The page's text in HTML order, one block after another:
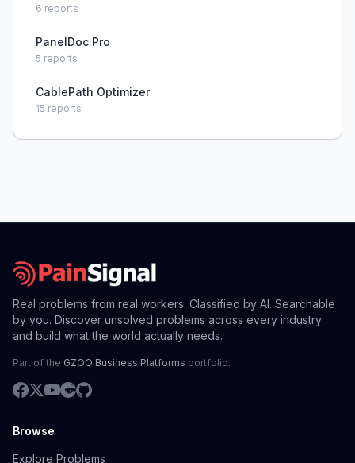
6 reports
PanelDoc Pro
5 reports
CablePath Optimizer
15 reports
Real problems from real workers. Classified by AI. Searchable
by you. Discover unsolved problems across every industry
and build what the world actually needs.
Part of the GZOO Business Platforms portfolio.
Browse
Explore Problems